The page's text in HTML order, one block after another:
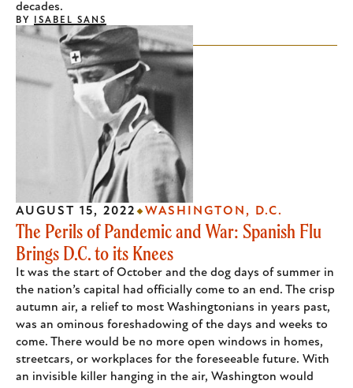
decades.
BY ISABEL SANS
The Perils of Pandemic and War: Spanish Flu
Brings D.C. to its Knees
It was the start of October and the dog days of summer in
the nation’s capital had officially come to an end. The crisp
autumn air, a relief to most Washingtonians in years past,
was an ominous foreshadowing of the days and weeks to
come. There would be no more open windows in homes,
streetcars, or workplaces for the foreseeable future. With
an invisible killer hanging in the air, Washington would
AUGUST 15, 2022 WASHINGTON, D.C.